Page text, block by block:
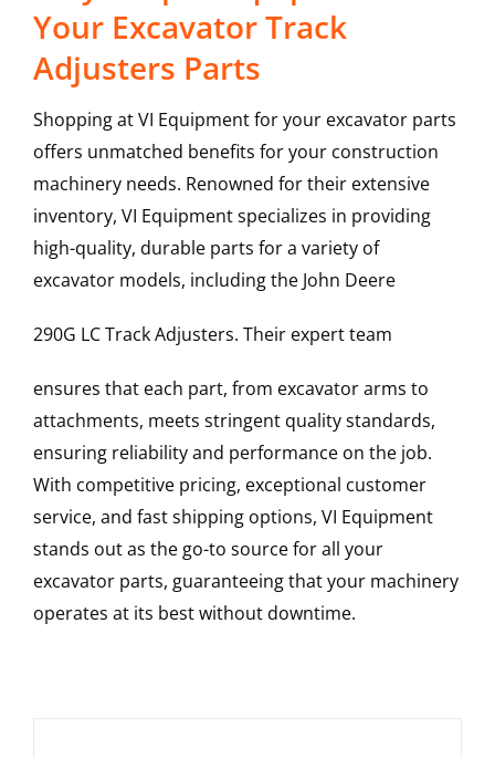
Your Excavator Track
Adjusters Parts
Shopping at VI Equipment for your excavator parts
offers unmatched benefits for your construction
machinery needs. Renowned for their extensive
inventory, VI Equipment specializes in providing
high-quality, durable parts for a variety of
excavator models, including the John Deere
290G LCTrack Adjusters. Their expert team
ensures that each part, from excavator arms to
attachments, meets stringent quality standards,
ensuring reliability and performance on the job.
With competitive pricing, exceptional customer
service, and fast shipping options, VI Equipment
stands out as the go-to source for all your
excavator parts, guaranteeing that your machinery
operates at its best without downtime.